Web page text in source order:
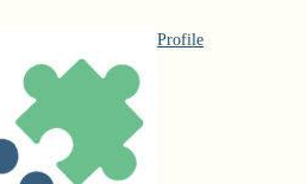
Profile